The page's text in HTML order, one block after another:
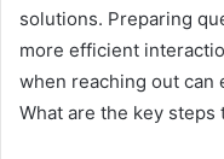
solutions. Preparing
more efficient
when reaching out can
What are the key